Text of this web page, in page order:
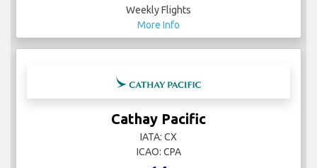
43
Weekly Flights